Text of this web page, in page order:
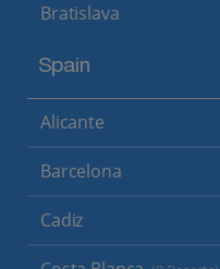
Bratislava
Spain
Alicante
Barcelona
Cadiz